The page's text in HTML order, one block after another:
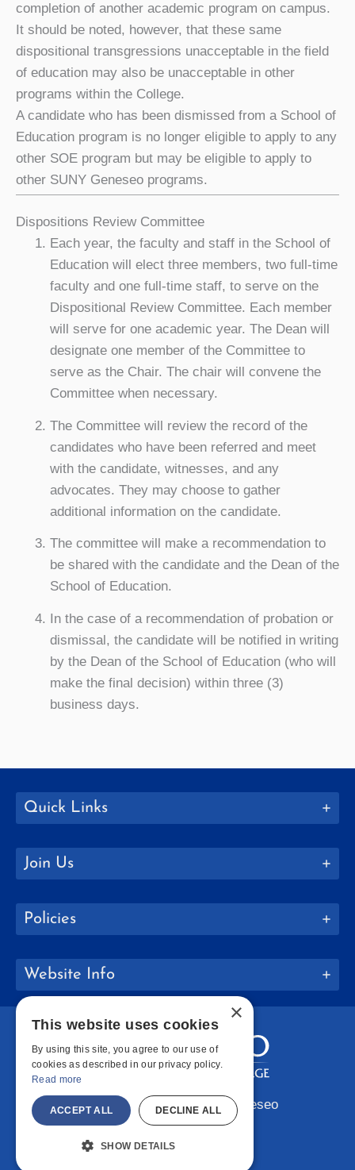
completion of another academic program on campus.
It should be noted, however, that these same
dispositional transgressions unacceptable in the field
of education may also be unacceptable in other
programs within the College.
A candidate who has been dismissed from a School of
Education program is no longer eligible to apply to any
other SOE program but may be eligible to apply to
other SUNY Geneseo programs.
Dispositions Review Committee
Each year, the faculty and staff in the School of
Education will elect three members, two full-time
faculty and one full-time staff, to serve on the
Dispositional Review Committee. Each member
will serve for one academic year. The Dean will
designate one member of the Committee to
serve as the Chair. The chair will convene the
Committee when necessary.
The Committee will review the record of the
candidates who have been referred and meet
with the candidate, witnesses, and any
advocates. They may choose to gather
additional information on the candidate.
The committee will make a recommendation to
be shared with the candidate and the Dean of the
School of Education.
In the case of a recommendation of probation or
dismissal, the candidate will be notified in writing
by the Dean of the School of Education (who will
make the final decision) within three (3)
business days.
Quick Links
Join Us
Policies
Website Info
Copyright © 2026 SUNY Geneseo
Facebook
Instagram
LinkedIn
×
This website uses cookies
By using this site, you agree to our use of
cookies as described in our privacy policy.
Read more
ACCEPT ALL DECLINE ALL
SHOW DETAILS